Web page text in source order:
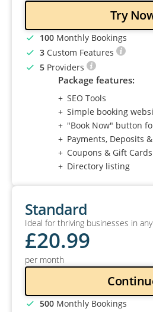
Try
100 Monthly Bookings
3 Custom Features
5 Providers
Package features:
SEO Tools
Simple booking
"Book Now" button
Payments, Deposits
Coupons & Gift Cards
Directory listing
Standard
Ideal for thriving businesses in
£20.99
per month
500 Monthly Bookings